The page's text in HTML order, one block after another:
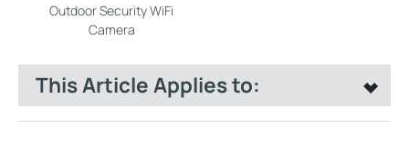
Outdoor Security WiFi
Camera
This Article Applies to: